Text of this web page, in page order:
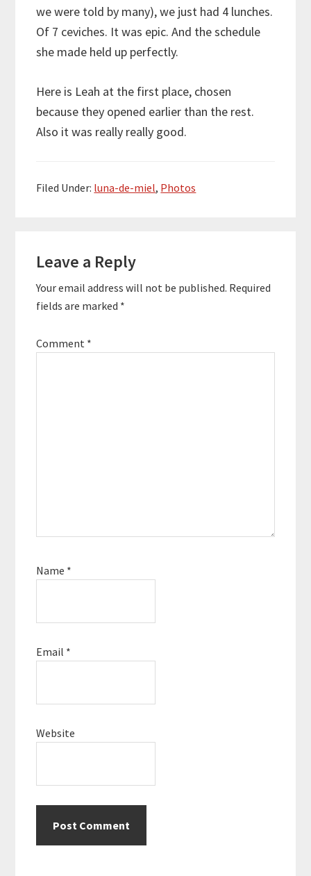
we were told by many), we just had 4 lunches.
Of 7 ceviches. It was epic. And the schedule
she made held up perfectly.
Here is Leah at the first place, chosen
because they opened earlier than the rest.
Also it was really really good.
Filed Under: luna-de-miel, Photos
Interactions
Leave a Reply
Your email address will not be published. Required
fields are marked *
Comment *
Name *
Email *
Website